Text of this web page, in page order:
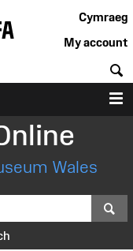
Cymraeg
My account
Wales